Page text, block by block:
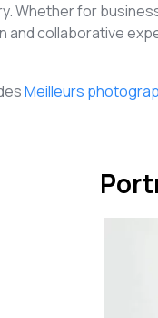
Whether for
and collaborative
Meilleurs